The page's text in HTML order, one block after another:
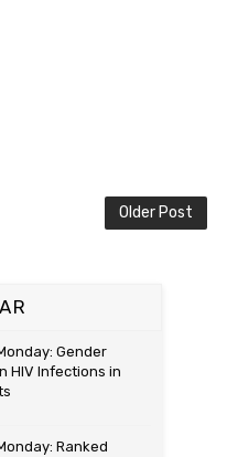
Older Post
Gender
HIV Infections in
Ranked